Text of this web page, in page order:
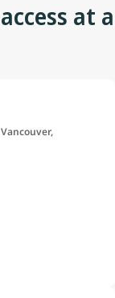
at a